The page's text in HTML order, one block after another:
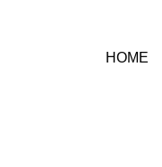
HOME